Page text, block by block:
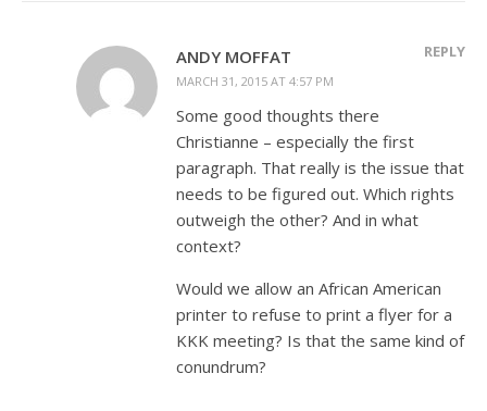
ANDY MOFFAT
MARCH 31, 2015 AT 4:57 PM
REPLY
Some good thoughts there
Christianne – especially the first
paragraph. That really is the issue that
needs to be figured out. Which rights
outweigh the other? And in what
context?
Would we allow an African American
printer to refuse to print a flyer for a
KKK meeting? Is that the same kind of
conundrum?